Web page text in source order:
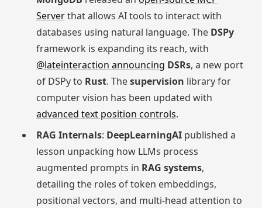
Serverthat allows AI tools to interact with
databases using natural language. The DSPy
framework is expanding its reach, with
@lateinteraction announcing DSRs, a new port
of DSPy to Rust. Thesupervision library for
computer vision has been updated with
advanced text position controls.
RAG Internals: DeepLearningAIpublished a
lesson unpacking how LLMs process
augmented prompts in RAG systems,
detailing the roles of token embeddings,
positional vectors, and multi-head attention to